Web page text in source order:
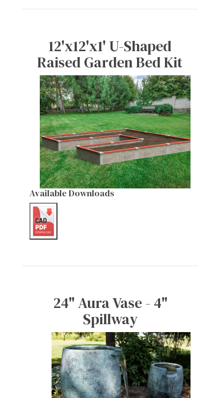
12'x12'x1' U-Shaped
Raised Garden Bed Kit
Available Downloads
24" Aura Vase - 4"
Spillway